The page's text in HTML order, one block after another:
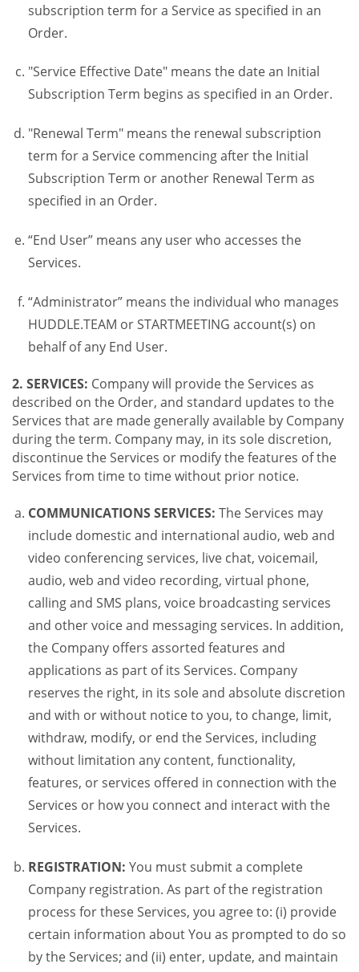
subscription term for a Service as specified in an
Order.
"Service Effective Date" means the date an Initial
Subscription Term begins as specified in an Order.
"Renewal Term" means the renewal subscription
term for a Service commencing after the Initial
Subscription Term or another Renewal Term as
specified in an Order.
“End User” means any user who accesses the
Services.
“Administrator” means the individual who manages
HUDDLE.TEAM or STARTMEETING account(s) on
behalf of any End User.
2. SERVICES: Company will provide the Services as
described on the Order, and standard updates to the
Services that are made generally available by Company
during the term. Company may, in its sole discretion,
discontinue the Services or modify the features of the
Services from time to time without prior notice.
COMMUNICATIONS SERVICES: The Services may
include domestic and international audio, web and
video conferencing services, live chat, voicemail,
audio, web and video recording, virtual phone,
calling and SMS plans, voice broadcasting services
and other voice and messaging services. In addition,
the Company offers assorted features and
applications as part of its Services. Company
reserves the right, in its sole and absolute discretion
and with or without notice to you, to change, limit,
withdraw, modify, or end the Services, including
without limitation any content, functionality,
features, or services offered in connection with the
Services or how you connect and interact with the
Services.
REGISTRATION: You must submit a complete
Company registration. As part of the registration
process for these Services, you agree to: (i) provide
certain information about You as prompted to do so
by the Services; and (ii) enter, update, and maintain